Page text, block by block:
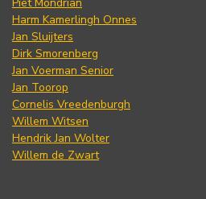
Harm Kamerlingh Onnes
Jan Sluijters
Dirk Smorenberg
Jan Voerman Senior
Jan Toorop
Cornelis Vreedenburgh
Willem Witsen
Hendrik Jan Wolter
Willem de Zwart